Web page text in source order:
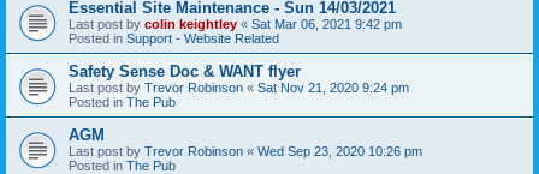
Essential Site Maintenance - Sun 14/03/2021
Last post by colin keightley « Sat Mar 06, 2021 9:42 pm
Posted in Support - Website Related
Safety Sense Doc & WANT flyer
Last post by Trevor Robinson « Sat Nov 21, 2020 9:24 pm
Posted in The Pub
AGM
Last post by Trevor Robinson « Wed Sep 23, 2020 10:26 pm
Posted in The Pub